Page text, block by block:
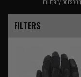
FILTERS